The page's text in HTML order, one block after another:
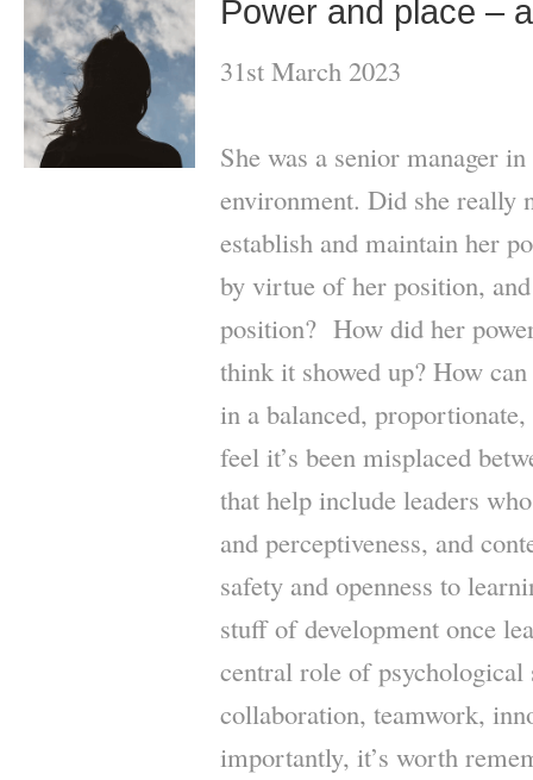
Power and place –
31st March 2023
She was a senior manager
environment. Did she really
establish and maintain her
by virtue of her position,
position? How did her
think it showed up? How
in a balanced,
feel it’s been misplaced
that help include leaders
and perceptiveness, and
safety and openness to
stuff of development once
central role of psychological
collaboration, teamwork,
importantly, it’s worth